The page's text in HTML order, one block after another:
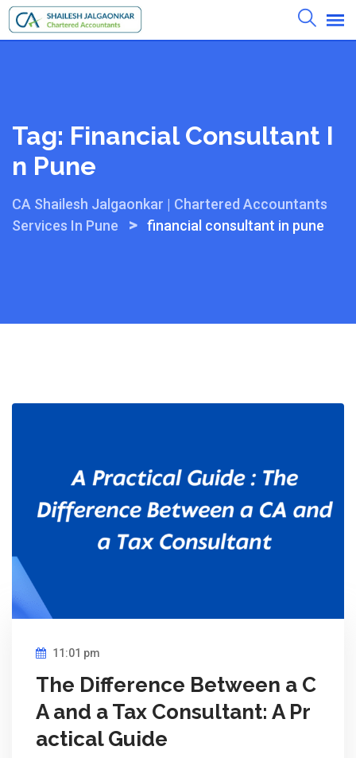
Skip
to
Tag: Financial Consultant I
N Pune
CA Shailesh Jalgaonkar | Chartered Accountants
Services In Pune
> financial consultant in pune
11:01 pm
The Difference Between a C
A and a Tax Consultant: A Pr
actical Guide